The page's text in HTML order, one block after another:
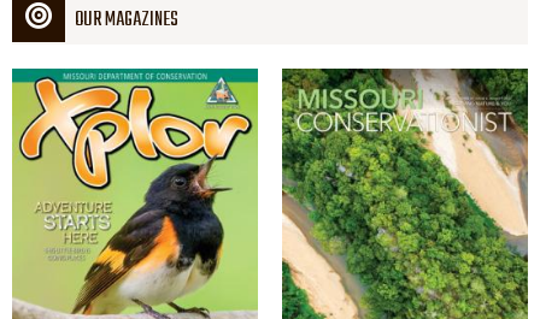
OUR MAGAZINES
Magazine
Cover
Magazine
Cover